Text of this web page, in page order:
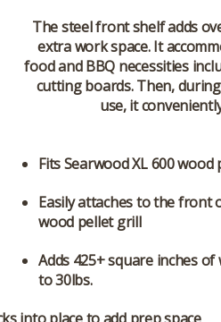
The steel front shelf adds
extra work space. It
food and BBQ necessities
cutting boards. Then,
use, it
Fits Searwood XL 600
Easily attaches to the front
wood pellet grill
Adds 425+ square inches
to 30lbs.